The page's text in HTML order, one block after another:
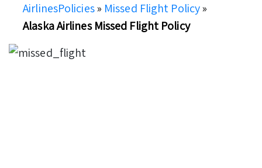
AirlinesPolicies» Missed Flight Policy»
Alaska Airlines Missed Flight Policy